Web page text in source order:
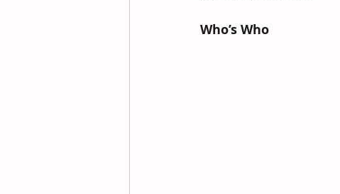
Who’s Who